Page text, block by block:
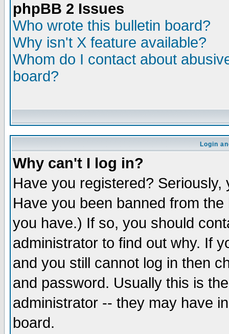
phpBB 2 Issues
Who wrote this bulletin board?
Why isn't X feature available?
Whom do I contact about
board?
Login
Why can't I log in?
Have you registered?
Have you been banned from
you have.) If so, you should
administrator to find out why. If
and you still cannot log in then
and password. Usually this is
administrator -- they may have
board.